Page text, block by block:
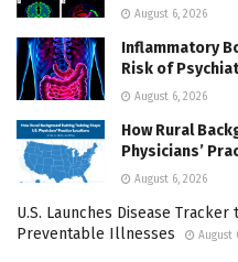
August 6, 2026
Inflammatory
Risk of
August 6, 2026
How Rural
Physicians’
August 6, 2026
U.S. Launches Disease
Preventable Illnesses
August